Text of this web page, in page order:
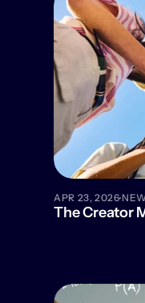
APR 23, 2026·
The Creator